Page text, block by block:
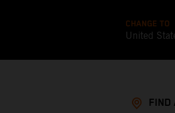
CHANGE TO
United
FIND